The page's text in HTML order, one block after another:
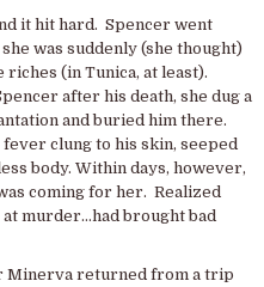
it hit hard. Spencer went
was suddenly (she thought)
(in Tunica, at least).
after his death, she dug a
and buried him there.
clung to his skin, seeped
body. Within days, however,
coming for her. Realized
murder…had brought bad
Minerva returned from a trip